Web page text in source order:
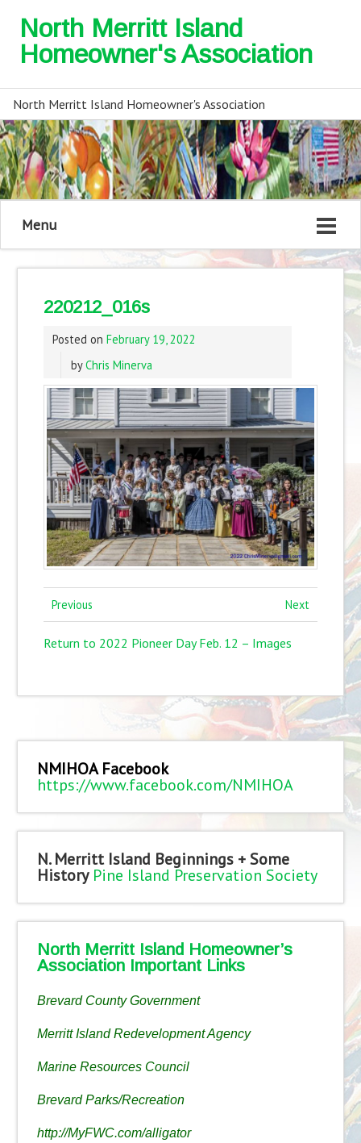
North Merritt Island
Homeowner's Association
North Merritt Island Homeowner's Association
Menu
220212_016s
Posted on February 19, 2022
byChris Minerva
Previous Next
Return to 2022 Pioneer Day Feb. 12 – Images
NMIHOA Facebook
https://www.facebook.com/NMIHOA
N. Merritt Island Beginnings + Some
History Pine Island Preservation Society
North Merritt Island Homeowner’s
Association Important Links
Brevard County Government
Merritt Island Redevelopment Agency
Marine Resources Council
Brevard Parks/Recreation
http://MyFWC.com/alligator